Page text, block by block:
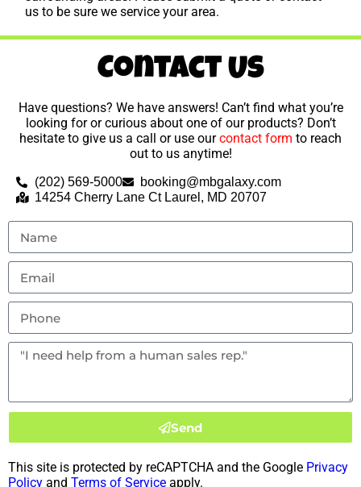
us to be sure we service your area.
Contact Us
Have questions? We have answers! Can’t find what you’re
looking for or curious about one of our products? Don’t
hesitate to give us a call or use ourcontact form to reach
out to us anytime!
(202) 569-5000
booking@mbgalaxy.com
14254 Cherry Lane Ct Laurel, MD 20707
Send
This site is protected by reCAPTCHA and the Google Privacy
Policy and Terms of Service apply.